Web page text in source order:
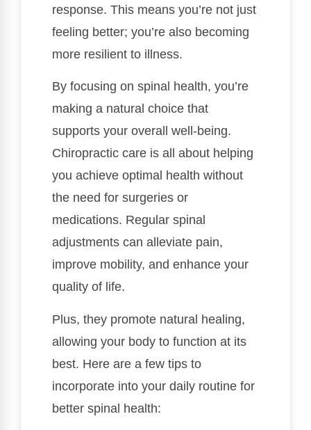
response. This means you’re not just
feeling better; you’re also becoming
more resilient to illness.
By focusing on spinal health, you’re
making a natural choice that
supports your overall well-being.
Chiropractic care is all about helping
you achieve optimal health without
the need for surgeries or
medications. Regular spinal
adjustments can alleviate pain,
improve mobility, and enhance your
quality of life.
Plus, they promote natural healing,
allowing your body to function at its
best. Here are a few tips to
incorporate into your daily routine for
better spinal health: